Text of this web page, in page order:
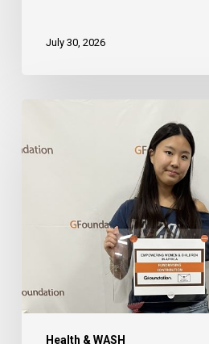
July 30, 2026
Health & WASH
How